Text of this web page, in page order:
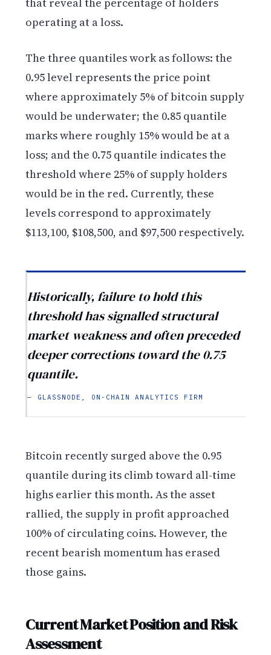
operating at a loss.
The three quantiles work as follows: the
0.95 level represents the price point
where approximately 5% of bitcoin supply
would be underwater; the 0.85 quantile
marks where roughly 15% would be at a
loss; and the 0.75 quantile indicates the
threshold where 25% of supply holders
would be in the red. Currently, these
levels correspond to approximately
$113,100, $108,500, and $97,500 respectively.
Historically, failure to hold this
threshold has signalled structural
market weakness and often preceded
deeper corrections toward the 0.75
quantile.
— GLASSNODE, ON-CHAIN ANALYTICS FIRM
Bitcoin recently surged above the 0.95
quantile during its climb toward all-time
highs earlier this month. As the asset
rallied, the supply in profit approached
100% of circulating coins. However, the
recent bearish momentum has erased
those gains.
Current Market Position and Risk
Assessment